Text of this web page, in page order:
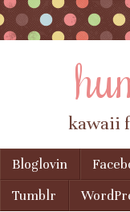
kawaii
Menu
Skip to content
Bloglovin
Tumblr